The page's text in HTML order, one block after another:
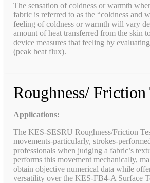
The sensation of coldness or warmth
fabric is referred to as the “coldness and
feeling of coldness or warmth will vary
amount of heat transferred from the skin
device measures that feeling by
(peak heat flux).
Roughness/ Friction
Applications:
The KES-SESRU Roughness/Friction
movements-particularly, strokes-
professionals when judging a fabric’s
performs this movement mechanically,
obtain objective numerical data while
versatility over the KES-FB4-A Surface